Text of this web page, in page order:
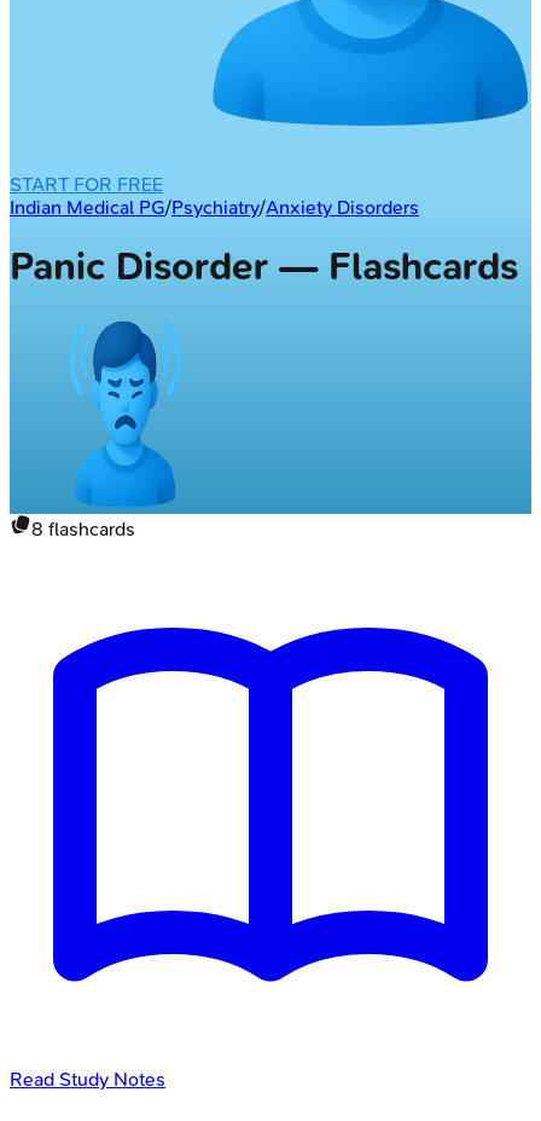
START FOR FREE
Indian Medical PG/Psychiatry/Anxiety Disorders
Panic Disorder — Flashcards
8 flashcards
Read Study Notes